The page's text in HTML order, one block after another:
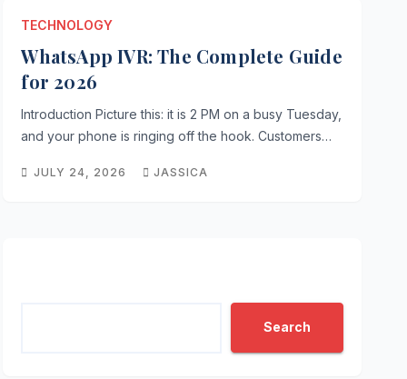
PRODUCTIVITY TIPS
ContentIQ: The Simple Way
Intelligence
TECHNOLOGY
WhatsApp IVR: The Complete Guide
for 2026
Introduction Picture this: it is 2 PM on a busy Tuesday,
and your phone is ringing off the hook. Customers…
JULY 24, 2026 JASSICA
Search